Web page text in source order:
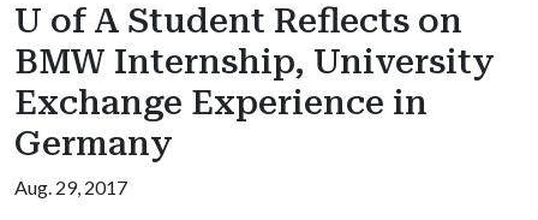
U of A Student Reflects on
BMW Internship, University
Exchange Experience in
Germany
Aug. 29, 2017